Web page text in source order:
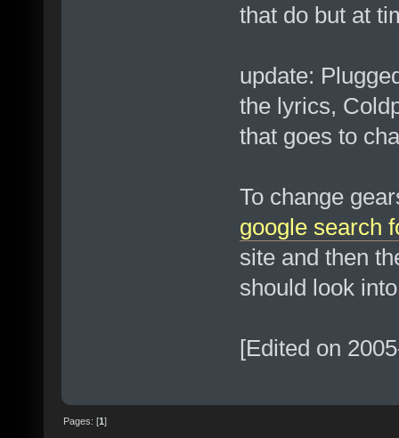
that do but at
update:
the lyrics,
that goes to
To change
google search
site and then
should look
[Edited on
Pages: [1]